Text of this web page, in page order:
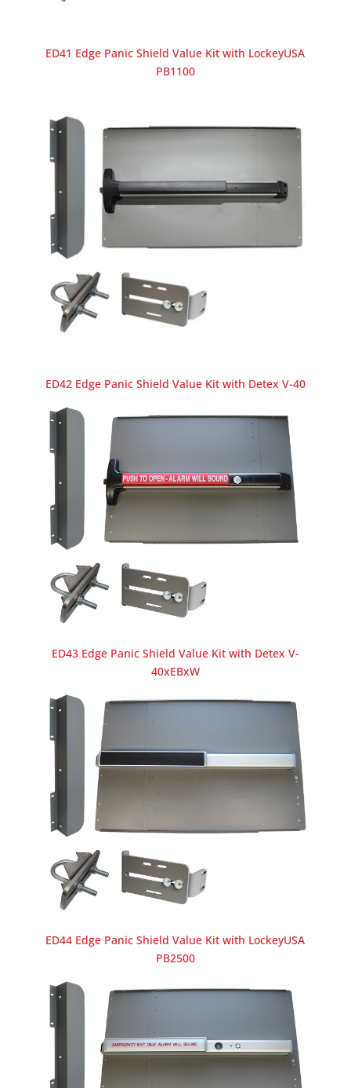
ED41 Edge Panic Shield Value Kit with LockeyUSA
PB1100
ED42 Edge Panic Shield Value Kit with Detex V-40
ED43 Edge Panic Shield Value Kit with Detex V-
40xEBxW
ED44 Edge Panic Shield Value Kit with LockeyUSA
PB2500